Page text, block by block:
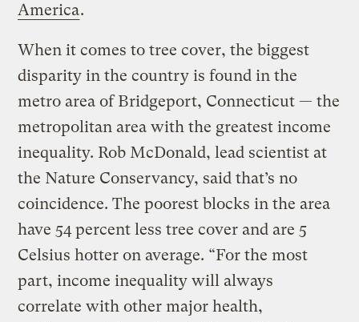
America.
When it comes to tree cover, the biggest
disparity in the country is found in the
metro area of Bridgeport, Connecticut — the
metropolitan area with the greatest income
inequality. Rob McDonald, lead scientist at
the Nature Conservancy, said that’s no
coincidence. The poorest blocks in the area
have 54 percent less tree cover and are 5
Celsius hotter on average. “For the most
part, income inequality will always
correlate with other major health,